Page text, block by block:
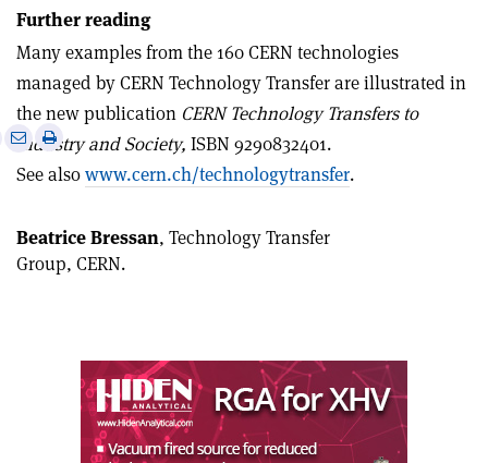
Further reading
Many examples from the 160 CERN technologies
managed by CERN Technology Transfer are illustrated in
the new publication CERN Technology Transfers to
Industry and Society, ISBN 9290832401.
See alsowww.cern.ch/technologytransfer.
SharePrint
this
article
Beatrice Bressan, Technology Transfer
Group, CERN.